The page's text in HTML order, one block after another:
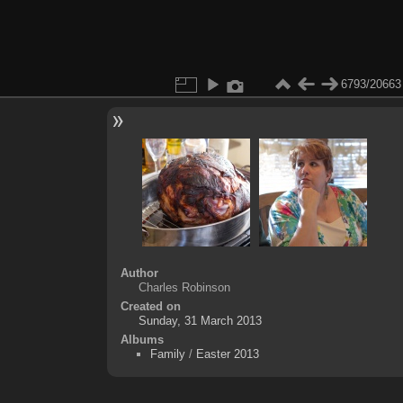
6793/20663
Author
Charles Robinson
Created on
Sunday, 31 March 2013
Albums
Family/ Easter 2013